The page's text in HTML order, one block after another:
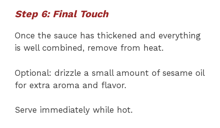
Step 6: Final Touch
Once the sauce has thickened and everything
is well combined, remove from heat.
Optional: drizzle a small amount of sesame oil
for extra aroma and flavor.
Serve immediately while hot.